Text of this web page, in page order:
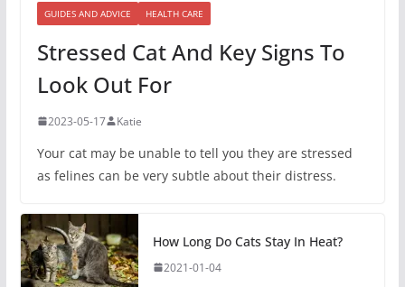
GUIDES AND ADVICE HEALTH CARE
Stressed Cat And Key Signs To
Look Out For
2023-05-17 Katie
Your cat may be unable to tell you they are stressed
as felines can be very subtle about their distress.
How Long Do Cats Stay In Heat?
2021-01-04